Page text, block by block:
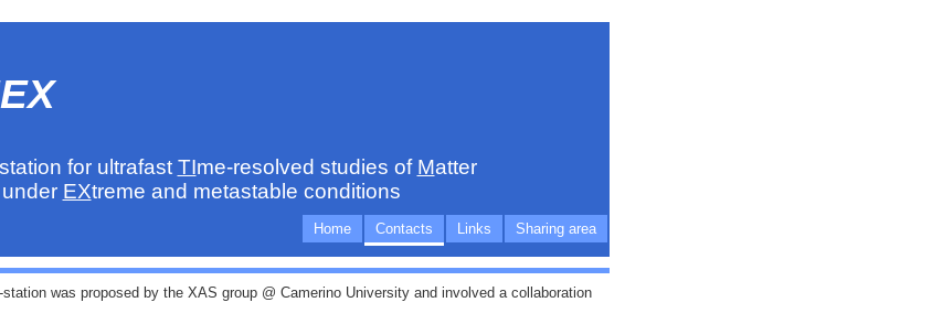
for ultrafast TIme-resolved studies of Matter
under EXtreme and metastable conditions
Sharing area
Links
Contacts
Home
was proposed by the XAS group @ Camerino University and involved a collaboration